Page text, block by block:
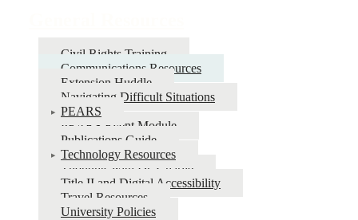
Civil Rights Training
Communications Resources
Extension Huddle
Navigating Difficult Situations
PEARS
PEARS Event Module
Publications Guide
Technology Resources
Thoughts with Dr. Charlie
Title II and Digital Accessibility
Travel Resources
University Policies